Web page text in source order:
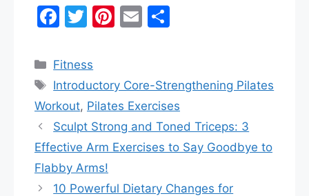
F
c
e
b
o
o
k
T
itt
er
Pi
e
st
E
l
e
Categories
Fitness
Tags
Introductory Core-Strengthening Pilates
Workout, Pilates Exercises
Sculpt Strong and Toned Triceps: 3
Effective Arm Exercises to Say Goodbye to
Flabby Arms!
10 Powerful Dietary Changes for